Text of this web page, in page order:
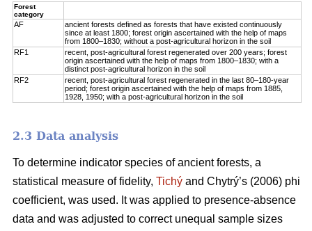
Forest
category
AF
ancient forests defined as forests that have existed continuously
since at least 1800; forest origin ascertained with the help of maps
from 1800–1830; without a post-agricultural horizon in the soil
RF1
recent, post-agricultural forest regenerated over 200 years; forest
origin ascertained with the help of maps from 1800–1830; with a
distinct post-agricultural horizon in the soil
RF2
recent, post-agricultural forest regenerated in the last 80–180-year
period; forest origin ascertained with the help of maps from 1885,
1928, 1950; with a post-agricultural horizon in the soil
2.3 Data analysis
To determine indicator species of ancient forests, a
statistical measure of fidelity, Tichý and Chytrý’s (2006) phi
coefficient, was used. It was applied to presence-absence
data and was adjusted to correct unequal sample sizes